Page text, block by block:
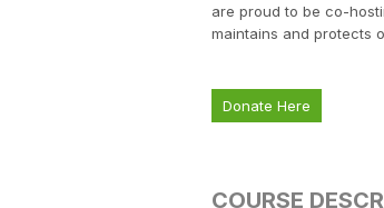
are proud to be co-
maintains and protects
Donate Here
COURSE